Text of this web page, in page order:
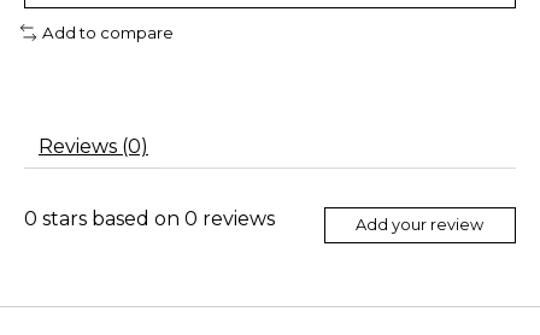
Add to compare
Reviews (0)
0 stars based on 0 reviews Add your review